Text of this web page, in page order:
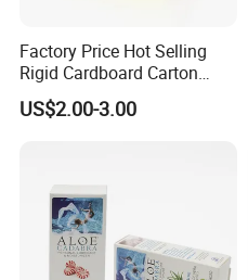
Factory Price Hot Selling
Rigid Cardboard Carton
Cosmetic Shipping Storage
Foldable Paper Packaging
US$2.00-3.00